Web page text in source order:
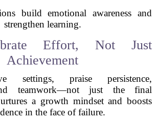
build emotional awareness and
strengthen learning.
Effort, Not Just
Achievement
settings, praise persistence,
teamwork—not just the final
a growth mindset and boosts
in the face of failure.